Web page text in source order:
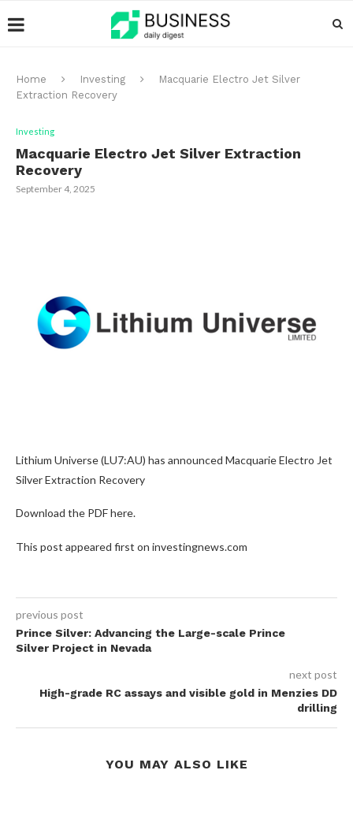
Home Investing
Macquarie Electro Jet Silver
Extraction Recovery
Investing
Macquarie Electro Jet Silver Extraction
Recovery
September 4, 2025
Lithium Universe (LU7:AU) has announced Macquarie Electro Jet
Silver Extraction Recovery
Download the PDF here.
This post appeared first on investingnews.com
previous post
Prince Silver: Advancing the Large-scale Prince
Silver Project in Nevada
next post
High-grade RC assays and visible gold in Menzies DD
drilling
YOU MAY ALSO LIKE